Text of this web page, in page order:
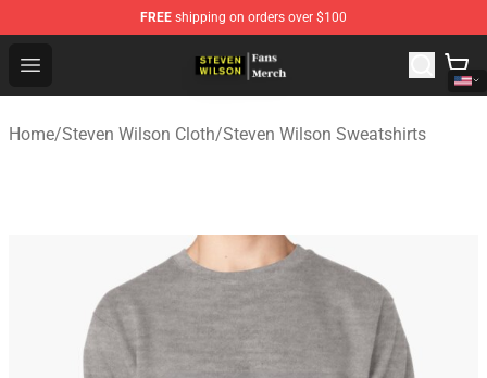
FREE shipping on orders over $100
Open menu
Steven Wilson Store - Official Steven Wilson
Home/Steven Wilson Cloth/Steven Wilson Sweatshirts